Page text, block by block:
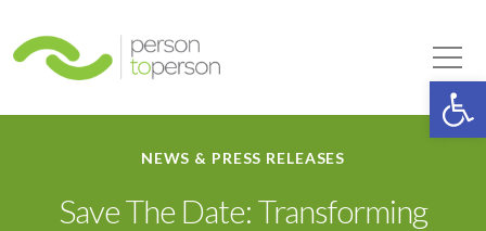
NEWS & PRESS RELEASES
Save The Date: Transforming